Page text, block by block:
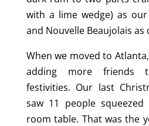
with a lime wedge) as
and Nouvelle Beaujolais
When we moved to
adding more friends
festivities. Our last
saw 11 people
room table. That was the